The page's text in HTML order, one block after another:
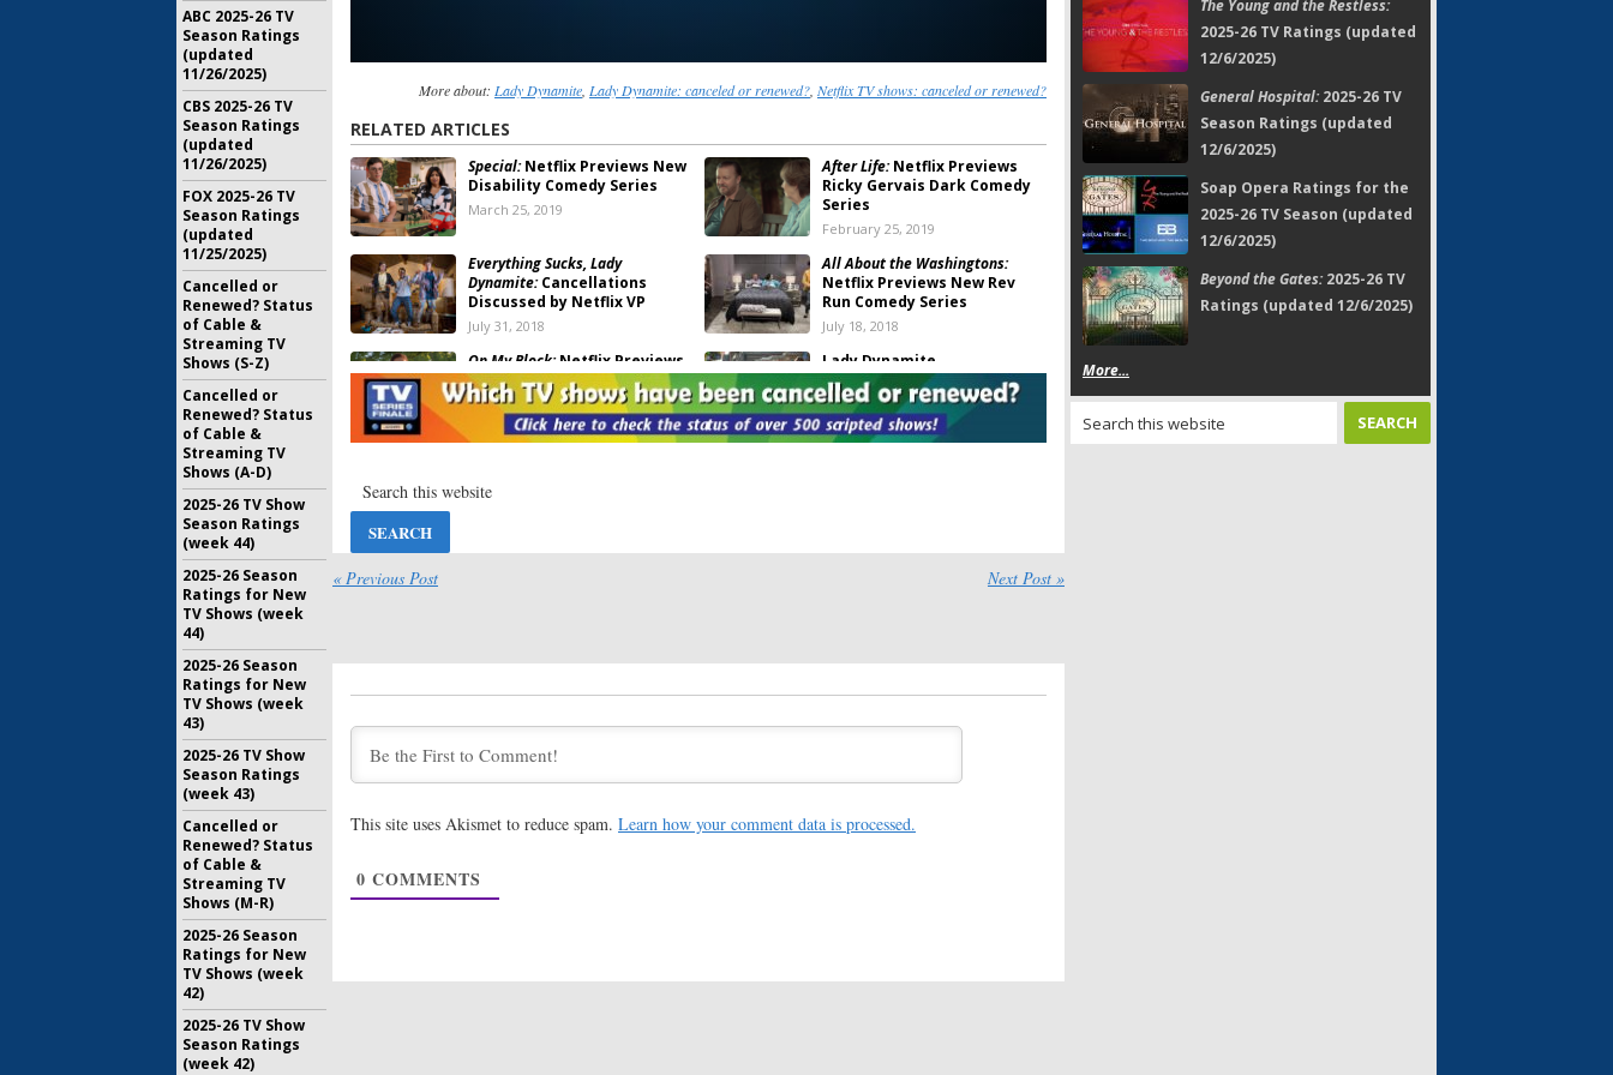
More about: Lady Dynamite, Lady Dynamite: canceled or renewed?, Netflix TV shows: canceled or renewed?
RELATED ARTICLES
Special:Netflix Previews New
Disability Comedy Series
March 25, 2019
After Life:Netflix Previews
Ricky Gervais Dark Comedy
Series
February 25, 2019
Everything Sucks, Lady
Dynamite:Cancellations
Discussed by Netflix VP
July 31, 2018
All About the Washingtons:
Netflix Previews New Rev
Run Comedy Series
July 18, 2018
On My Block:Netflix Previews
New Coming-of-Age Comedy
Series
January 30, 2018
Lady Dynamite
January 13, 2018
January 13, 2018
Lady Dynamite:Season Two;
Big Mouth:Netflix Previews
New Comedy Series from
for Maria Bamford Comedy
Comedy Series
Friends from College:
Previews Nick Stoller’s New
Comedy Series
Animated Comedy
« Previous Post Next Post »
This site uses Akismet to reduce spam. Learn how your comment data is processed.
0 COMMENTS
The Young and the Restless:
2025-26 TV Ratings (updated
12/6/2025)
General Hospital:2025-26 TV
Season Ratings (updated
12/6/2025)
Soap Opera Ratings for the
2025-26 TV Season (updated
12/6/2025)
Beyond the Gates:2025-26 TV
Ratings (updated 12/6/2025)
More...
ABC 2025-26 TV
Season Ratings
(updated
11/26/2025)
CBS 2025-26 TV
Season Ratings
(updated
11/26/2025)
FOX 2025-26 TV
Season Ratings
(updated
11/25/2025)
Cancelled or
Renewed? Status
of Cable &
Streaming TV
Shows (S-Z)
Cancelled or
Renewed? Status
of Cable &
Streaming TV
Shows (A-D)
2025-26 TV Show
Season Ratings
(week 44)
2025-26 Season
Ratings for New
TV Shows (week
44)
2025-26 Season
Ratings for New
TV Shows (week
43)
2025-26 TV Show
Season Ratings
(week 43)
Cancelled or
Renewed? Status
of Cable &
Streaming TV
Shows (M-R)
2025-26 Season
Ratings for New
TV Shows (week
42)
2025-26 TV Show
Season Ratings
(week 42)